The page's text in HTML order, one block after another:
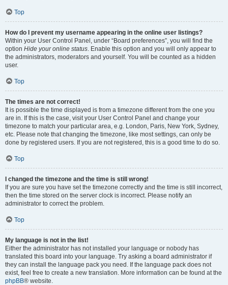
Top
How do I prevent my username appearing in the online user listings?
Within your User Control Panel, under “Board preferences”, you will find the
option Hide your online status . Enable this option and you will only appear to
the administrators, moderators and yourself. You will be counted as a hidden
user.
Top
The times are not correct!
It is possible the time displayed is from a timezone different from the one you
are in. If this is the case, visit your User Control Panel and change your
timezone to match your particular area, e.g. London, Paris, New York, Sydney,
etc. Please note that changing the timezone, like most settings, can only be
done by registered users. If you are not registered, this is a good time to do so.
Top
I changed the timezone and the time is still wrong!
If you are sure you have set the timezone correctly and the time is still incorrect,
then the time stored on the server clock is incorrect. Please notify an
administrator to correct the problem.
Top
My language is not in the list!
Either the administrator has not installed your language or nobody has
translated this board into your language. Try asking a board administrator if
they can install the language pack you need. If the language pack does not
exist, feel free to create a new translation. More information can be found at the
phpBB® website.